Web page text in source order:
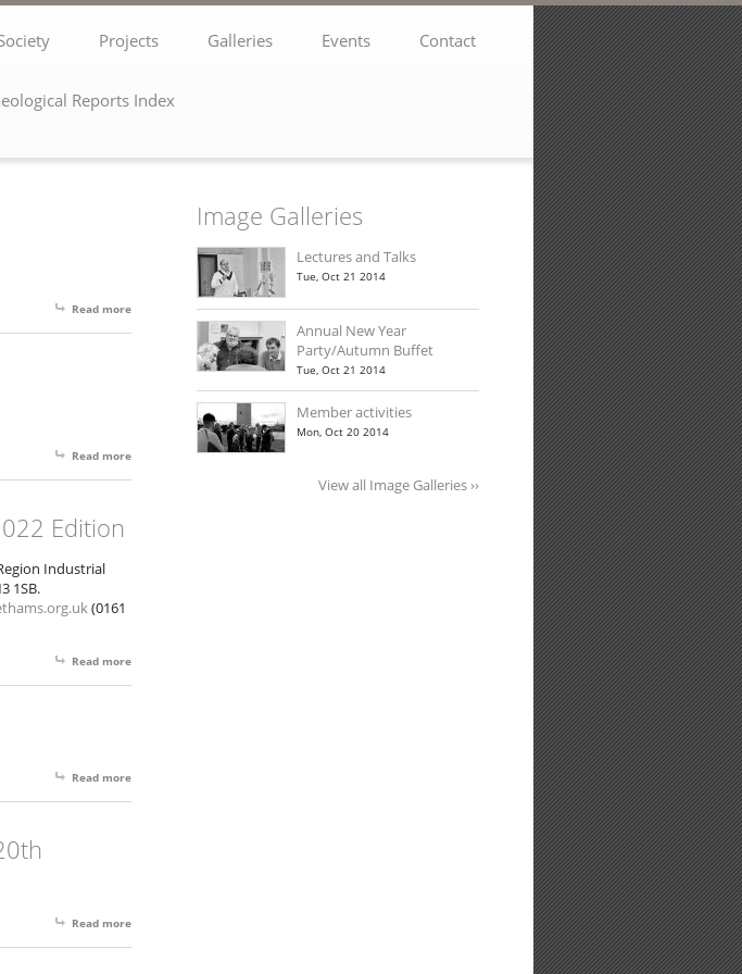
Projects Galleries Events Contact
Reports Index
Read more about MRIAS Newsletter Winter 2021
Read more about Spring 2022 Newsletter
Edition
Industrial
1SB.
(0161
Read more
Read more
Read more
Image Galleries
Lectures and Talks
Tue, Oct 21 2014
Annual New Year
Party/Autumn Buffet
Tue, Oct 21 2014
Member activities
Mon, Oct 20 2014
View all Image Galleries ››